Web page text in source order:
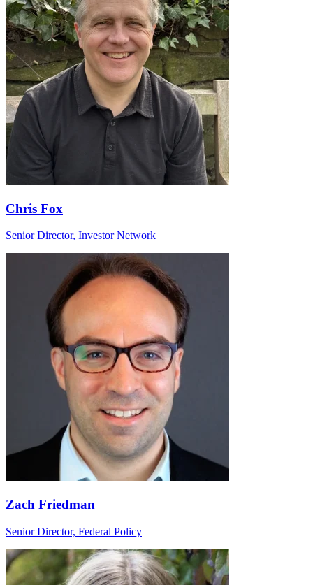
Chris Fox
Senior Director, Investor Network
Zach Friedman
Senior Director, Federal Policy